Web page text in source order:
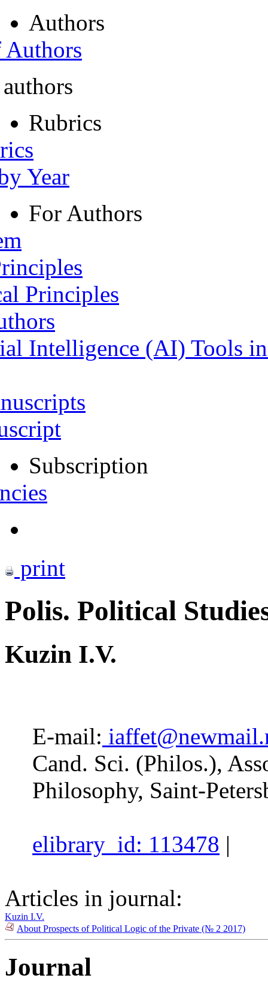
Authors
Rubrics
Year
For Authors
Principles
Intelligence (AI) Tools
Subscription
print
Polis. Political
Kuzin I.V.
E-mail:
Cand. Sci. (Philos.),
Philosophy, Saint-
elibrary_id: 113478 |
Articles in journal:
Kuzin I.V.
About Prospects of Political Logic of the Private (№ 2 2017)
Journal